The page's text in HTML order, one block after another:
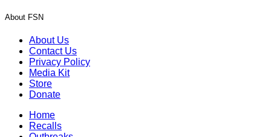
About FSN
About Us
Contact Us
Privacy Policy
Media Kit
Store
Donate
Home
Recalls